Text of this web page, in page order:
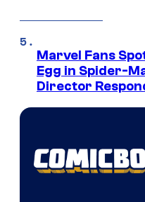
Marvel Fans
Egg in Spider-
Director